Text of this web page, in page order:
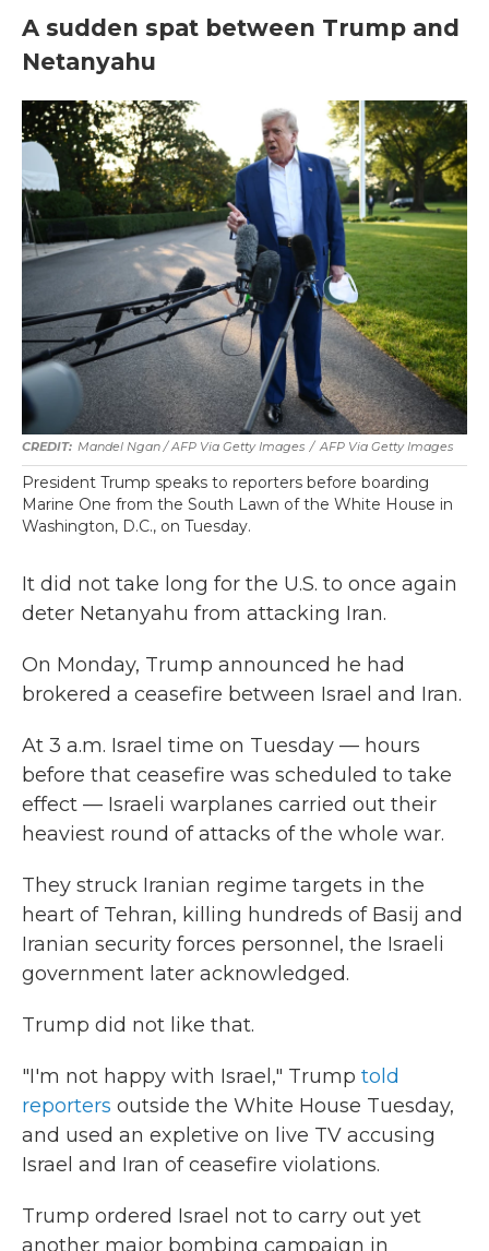
A sudden spat between Trump and
Netanyahu
Mandel Ngan / AFP Via Getty Images / AFP Via Getty Images
President Trump speaks to reporters before boarding
Marine One from the South Lawn of the White House in
Washington, D.C., on Tuesday.
It did not take long for the U.S. to once again
deter Netanyahu from attacking Iran.
On Monday, Trump announced he had
brokered a ceasefire between Israel and Iran.
At 3 a.m. Israel time on Tuesday — hours
before that ceasefire was scheduled to take
effect — Israeli warplanes carried out their
heaviest round of attacks of the whole war.
They struck Iranian regime targets in the
heart of Tehran, killing hundreds of Basij and
Iranian security forces personnel, the Israeli
government later acknowledged.
Trump did not like that.
"I'm not happy with Israel," Trump told
reporters outside the White House Tuesday,
and used an expletive on live TV accusing
Israel and Iran of ceasefire violations.
Trump ordered Israel not to carry out yet
another major bombing campaign in